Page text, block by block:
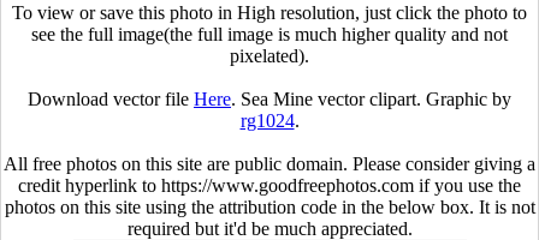
To view or save this photo in High resolution, just click the photo to
see the full image(the full image is much higher quality and not
pixelated).
Download vector file Here. Sea Mine vector clipart. Graphic by
rg1024.
All free photos on this site are public domain. Please consider giving a
credit hyperlink to https://www.goodfreephotos.com if you use the
photos on this site using the attribution code in the below box. It is not
required but it'd be much appreciated.